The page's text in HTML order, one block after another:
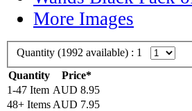
More Images
Quantity (1992 available) : 1
Quantity
Price*
1-47 Item AUD 8.95
48+ Items AUD 7.95